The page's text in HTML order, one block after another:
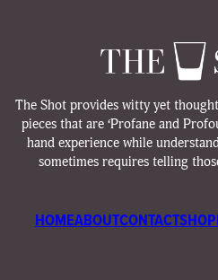
The Shot provides witty yet
pieces that are ‘Profane and
hand experience while
sometimes requires telling
HOMEABOUTCONTACTSHOP